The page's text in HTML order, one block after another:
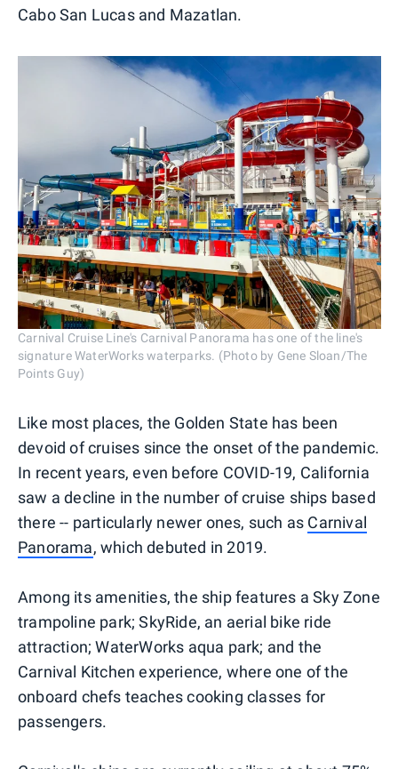
Cabo San Lucas and Mazatlan.
Carnival Cruise Line's Carnival Panorama has one of the line's
signature WaterWorks waterparks. (Photo by Gene Sloan/The
Points Guy)
Like most places, the Golden State has been
devoid of cruises since the onset of the pandemic.
In recent years, even before COVID-19, California
saw a decline in the number of cruise ships based
there -- particularly newer ones, such as Carnival
Panorama, which debuted in 2019.
Among its amenities, the ship features a Sky Zone
trampoline park; SkyRide, an aerial bike ride
attraction; WaterWorks aqua park; and the
Carnival Kitchen experience, where one of the
onboard chefs teaches cooking classes for
passengers.